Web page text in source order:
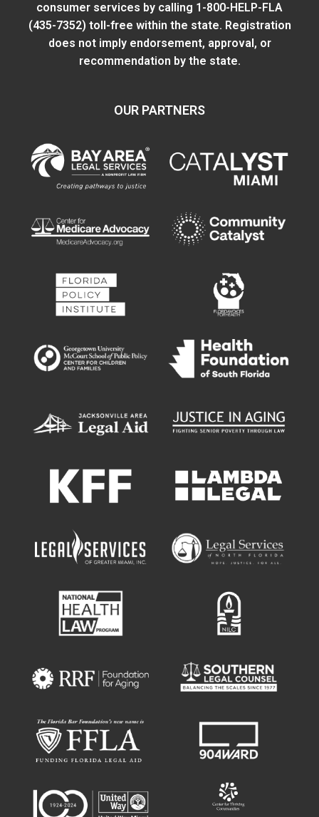
consumer services by calling 1-800-HELP-FLA
(435-7352) toll-free within the state. Registration
does not imply endorsement, approval, or
recommendation by the state.
OUR PARTNERS